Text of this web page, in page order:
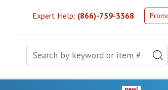
Expert Help: (866)-759-3368